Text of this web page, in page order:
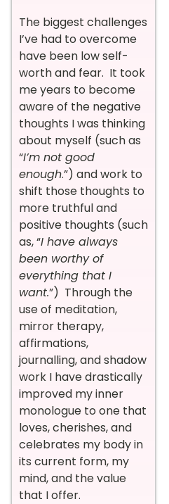
The biggest challenges
I’ve had to overcome
have been low self-
worth and fear. It took
me years to become
aware of the negative
thoughts I was thinking
about myself (such as
“I’m not good
enough.”) and work to
shift those thoughts to
more truthful and
positive thoughts (such
as, “I have always
been worthy of
everything that I
want.”) Through the
use of meditation,
mirror therapy,
affirmations,
journalling, and shadow
work I have drastically
improved my inner
monologue to one that
loves, cherishes, and
celebrates my body in
its current form, my
mind, and the value
that I offer.